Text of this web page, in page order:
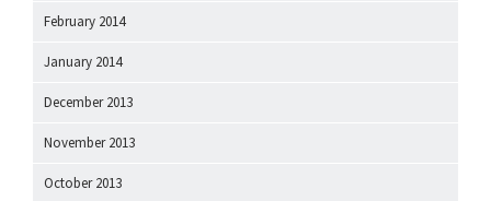
February 2014
January 2014
December 2013
November 2013
October 2013